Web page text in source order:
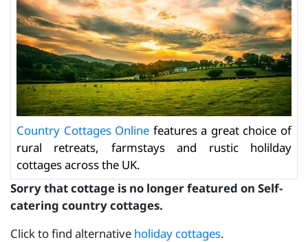
Country Cottages Online features a great choice of
rural retreats, farmstays and rustic holilday
cottages across the UK.
Sorry that cottage is no longer featured on Self-
catering country cottages.
Click to find alternative holiday cottages.